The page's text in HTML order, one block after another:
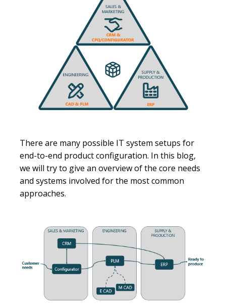
There are many possible IT system setups for
end-to-end product configuration. In this blog,
we will try to give an overview of the core needs
and systems involved for the most common
approaches.